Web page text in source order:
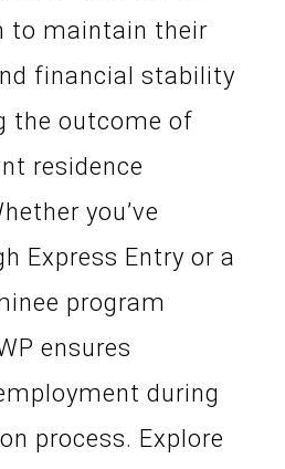
to maintain their
financial stability
the outcome of
residence
you’ve
Express Entry or a
program
ensures
during
process. Explore